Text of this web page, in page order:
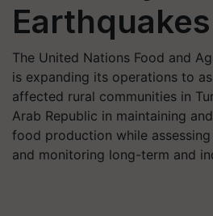
Earthquakes
The United Nations Food and
is expanding its operations to
affected rural communities in
Arab Republic in maintaining
food production while
and monitoring long-term and